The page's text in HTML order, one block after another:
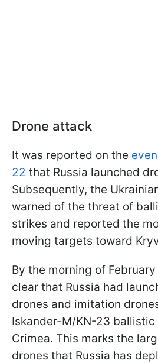
Drone attack
It was reported on the
22 that Russia launched
Subsequently, the
warned of the threat of
strikes and reported the
moving targets toward
By the morning of
clear that Russia had
drones and imitation
Iskander-M/KN-23 ballistic
Crimea. This marks the
drones that Russia has